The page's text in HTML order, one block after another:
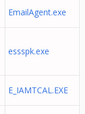
EmailAgent.exe
essspk.exe
E_IAMTCAL.EXE